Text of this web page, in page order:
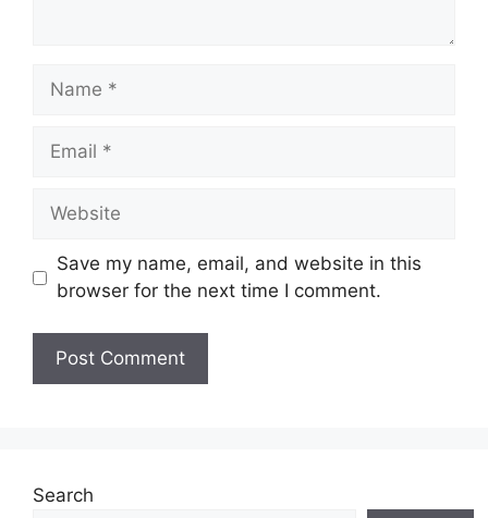
Name
Email
Website
Save my name, email, and website in this
browser for the next time I comment.
Search